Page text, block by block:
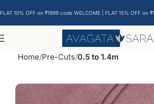
Home Pre-Cuts 0.5 to 1.4m
FLAT 10% OFF on ₹1999 code WELCOME | FLAT 15% OFF on